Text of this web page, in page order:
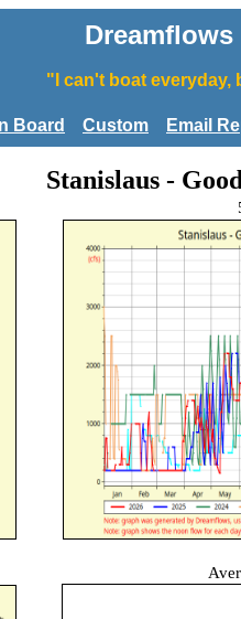
Dreamflows
"I can't boat everyday,
Board Custom Email
Stanislaus -